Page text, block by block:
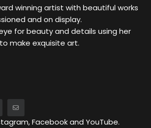
winning artist with beautiful works
and on display.
for beauty and details using her
make exquisite art.
Facebook and YouTube.